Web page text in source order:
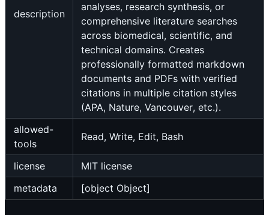
description
analyses, research synthesis, or
comprehensive literature searches
across biomedical, scientific, and
technical domains. Creates
professionally formatted markdown
documents and PDFs with verified
citations in multiple citation styles
(APA, Nature, Vancouver, etc.).
allowed-
tools
Read, Write, Edit, Bash
license
MIT license
metadata
[object Object]